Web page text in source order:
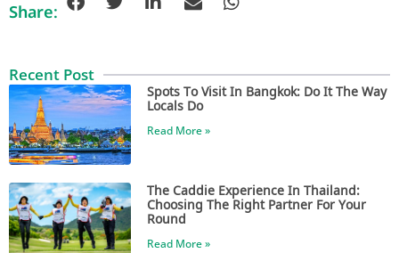
Share:
Recent Post
Spots To Visit In Bangkok: Do It The Way
Locals Do
Read More »
The Caddie Experience In Thailand:
Choosing The Right Partner For Your
Round
Read More »